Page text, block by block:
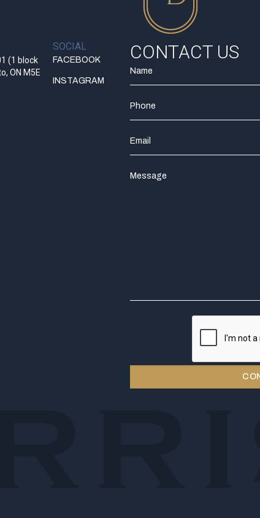
(1 block
ON M5E
SOCIAL
FACEBOOK
INSTAGRAM
CONTACT US